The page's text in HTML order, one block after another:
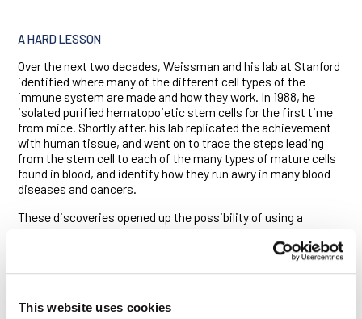
This website uses cookies
A HARD LESSON
Over the next two decades, Weissman and his lab at Stanford
identified where many of the different cell types of the
immune system are made and how they work. In 1988, he
isolated purified hematopoietic stem cells for the first time
from mice. Shortly after, his lab replicated the achievement
with human tissue, and went on to trace the steps leading
from the stem cell to each of the many types of mature cells
found in blood, and identify how they run awry in many blood
diseases and cancers.
These discoveries opened up the possibility of using a
patient’s own stem cells to regenerate tissues, organs and
administration placed strict limits on the use of federal funds
for human embryonic stem cell research. In response,
write a proposition to provide $3 billion for stem cell research